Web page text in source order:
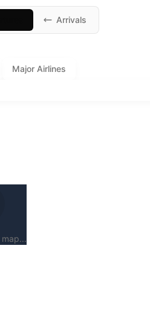
Arrivals
Major Airlines